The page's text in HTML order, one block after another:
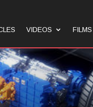
VIDEOS FILMS